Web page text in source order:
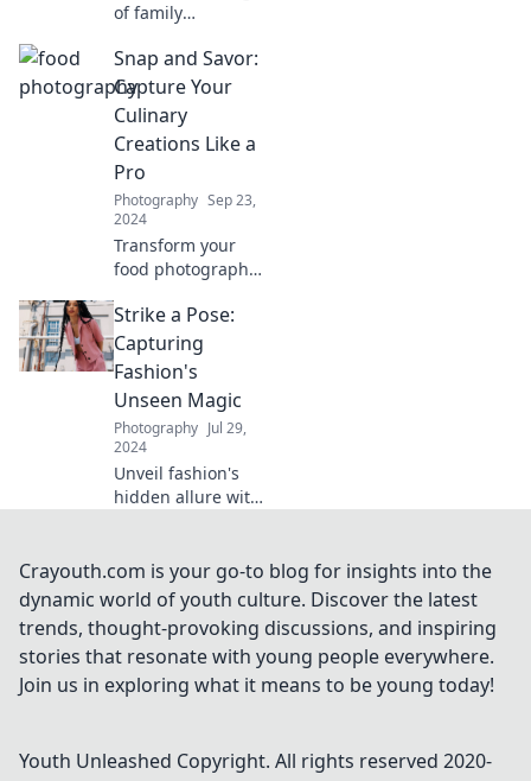
of family
Uncover tips and
tricks to capture
beautiful moments
amidst the chaos
of family life.
Snap and Savor:
Capture Your
Culinary
Creations Like a
Pro
Photography Sep 23,
2024
Transform your
food photography
pro tips to snap
and savor your
culinary creations
beautifully. Click to
learn more!
Strike a Pose:
Capturing
Fashion's
Unseen Magic
Photography Jul 29,
2024
Unveil fashion's
hidden allure with
the magic behind
every pose and
elevate your style
game.
Crayouth.com is your go-to blog for insights into the
dynamic world of youth culture. Discover the latest
trends, thought-provoking discussions, and inspiring
stories that resonate with young people everywhere.
Join us in exploring what it means to be young today!
Youth Unleashed Copyright. All rights reserved 2020-